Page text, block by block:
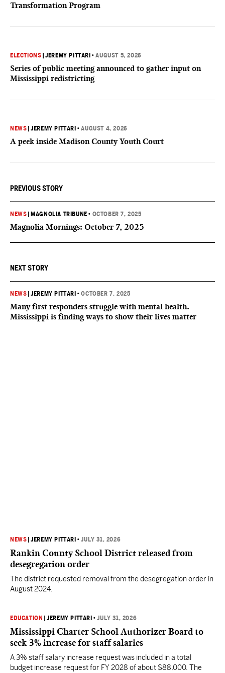
Transformation Program
ELECTIONS |JEREMY PITTARI •AUGUST 5, 2026
Series of public meeting announced to gather input on
Mississippi redistricting
NEWS |JEREMY PITTARI •AUGUST 4, 2026
A peek inside Madison County Youth Court
PREVIOUS STORY
NEWS MAGNOLIA TRIBUNE • OCTOBER 7, 2025
Magnolia Mornings: October 7, 2025
NEXT STORY
NEWS |JEREMY PITTARI •OCTOBER 7, 2025
Many first responders struggle with mental health.
Mississippi is finding ways to show their lives matter
NEWS |JEREMY PITTARI •JULY 31, 2026
Rankin County School District released from
desegregation order
The district requested removal from the desegregation order in
August 2024.
EDUCATION |JEREMY PITTARI •JULY 31, 2026
Mississippi Charter School Authorizer Board to
seek 3% increase for staff salaries
A 3% staff salary increase request was included in a total
budget increase request for FY 2028 of about $88,000. The